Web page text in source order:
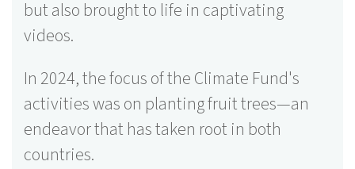
but also brought to life in captivating
videos.
In 2024, the focus of the Climate Fund's
activities was on planting fruit trees—an
endeavor that has taken root in both
countries.